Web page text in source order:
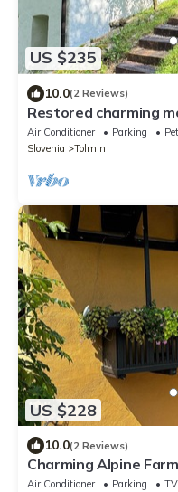
US $235
10.0(2 Reviews)
Restored charming
Air Conditioner Parking
Slovenia
Tolmin
US $228
10.0(2 Reviews)
Charming Alpine
Air Conditioner Parking
TV